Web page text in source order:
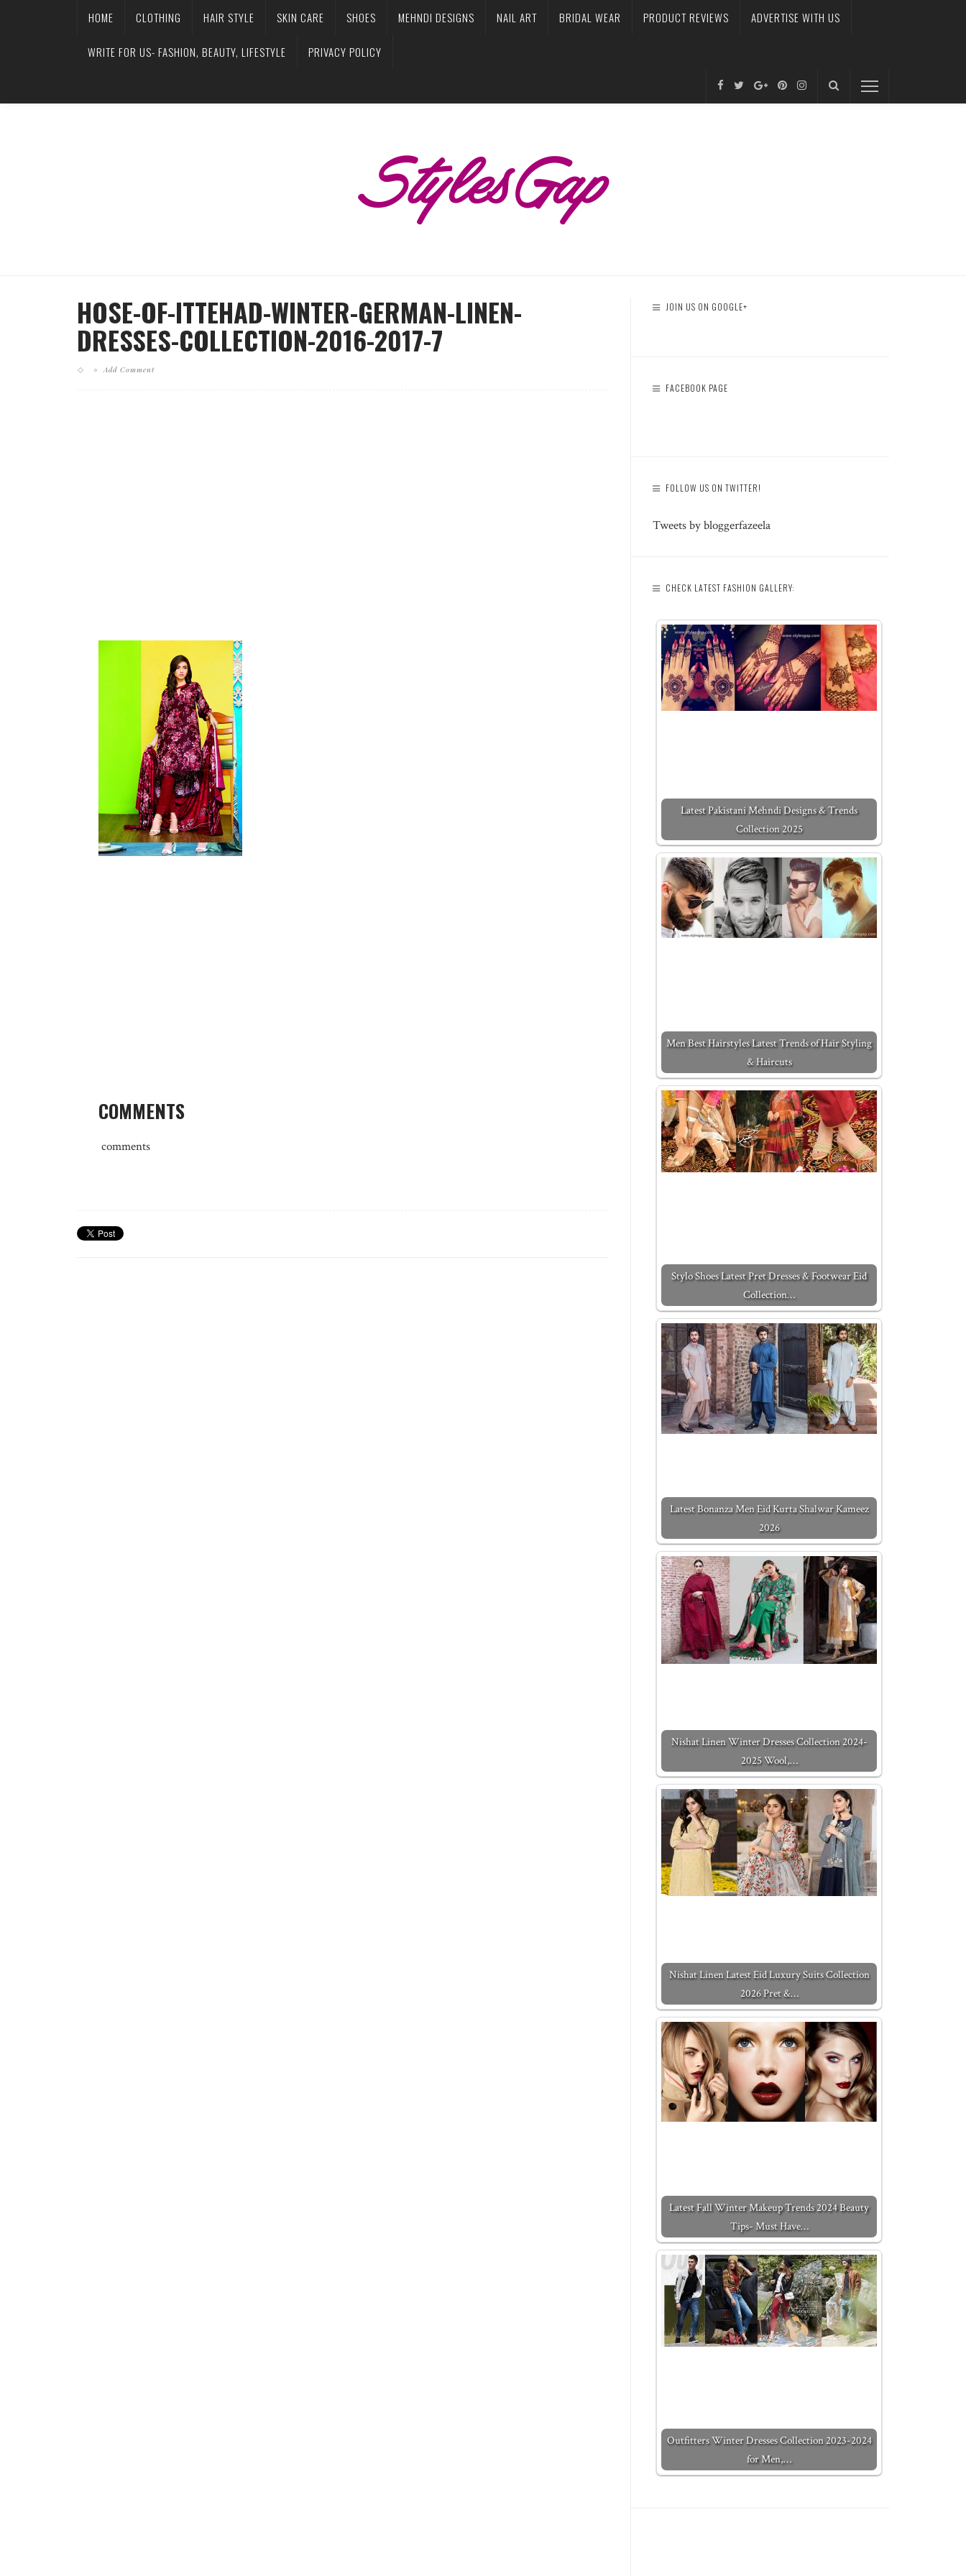
HOME CLOTHING HAIR STYLE SKIN CARE SHOES MEHNDI DESIGNS NAIL ART BRIDAL WEAR PRODUCT REVIEWS ADVERTISE WITH US
WRITE FOR US- FASHION, BEAUTY, LIFESTYLE PRIVACY POLICY
HOSE-OF-ITTEHAD-WINTER-GERMAN-LINEN-
DRESSES-COLLECTION-2016-2017-7
Add Comment
COMMENTS
comments
JOIN US ON GOOGLE+
FACEBOOK PAGE
FOLLOW US ON TWITTER!
Tweets by bloggerfazeela
CHECK LATEST FASHION GALLERY:
Latest Pakistani Mehndi Designs & Trends
Collection 2025
Men Best Hairstyles Latest Trends of Hair Styling
& Haircuts
Stylo Shoes Latest Pret Dresses & Footwear Eid
Collection…
Latest Bonanza Men Eid Kurta Shalwar Kameez
2026
Nishat Linen Winter Dresses Collection 2024-
2025 Wool,…
Nishat Linen Latest Eid Luxury Suits Collection
2026 Pret &…
Latest Fall Winter Makeup Trends 2024 Beauty
Tips- Must Have…
Outfitters Winter Dresses Collection 2023-2024
for Men,…